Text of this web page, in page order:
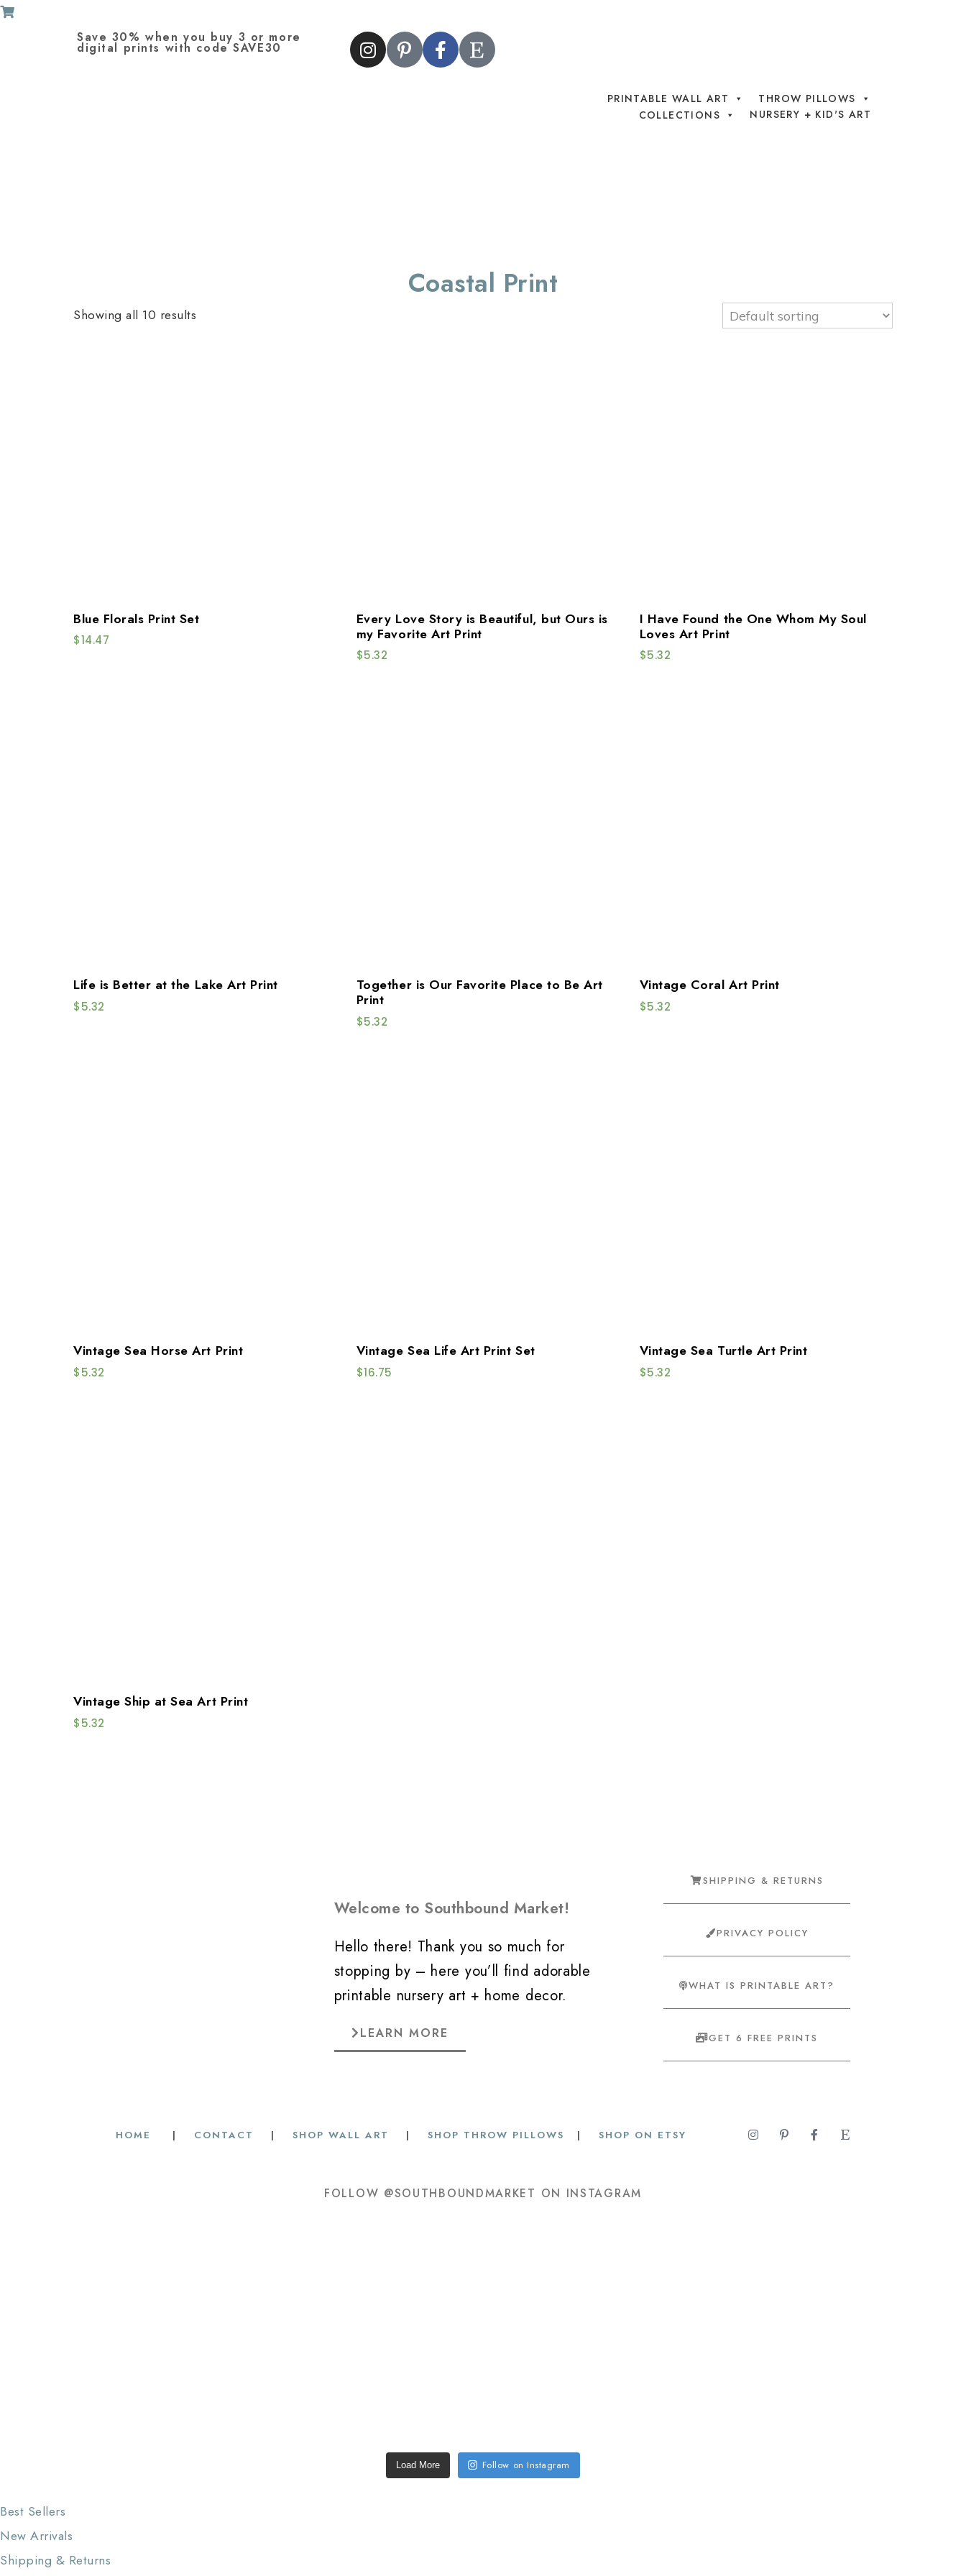
Save 30% when you buy 3 or more
digital prints with code SAVE30
PRINTABLE WALL ART
THROW PILLOWS
COLLECTIONS
NURSERY + KID'S ART
Coastal Print
Showing all 10 results
Blue Florals Print Set
$14.47
Every Love Story is Beautiful, but Ours is
my Favorite Art Print
$5.32
I Have Found the One Whom My Soul
Loves Art Print
$5.32
Life is Better at the Lake Art Print
$5.32
Together is Our Favorite Place to Be Art
Print
$5.32
Vintage Coral Art Print
$5.32
Vintage Sea Horse Art Print
$5.32
Vintage Sea Life Art Print Set
$16.75
Vintage Sea Turtle Art Print
$5.32
Vintage Ship at Sea Art Print
$5.32
Welcome to Southbound Market!
Hello there! Thank you so much for
stopping by – here you’ll find adorable
printable nursery art + home decor.
LEARN MORE
SHIPPING & RETURNS
PRIVACY POLICY
WHAT IS PRINTABLE ART?
GET 6 FREE PRINTS
HOME | CONTACT | SHOP WALL ART | SHOP THROW PILLOWS | SHOP ON ETSY
FOLLOW @SOUTHBOUNDMARKET ON INSTAGRAM
Load More Follow on Instagram
Best Sellers
New Arrivals
Shipping & Returns